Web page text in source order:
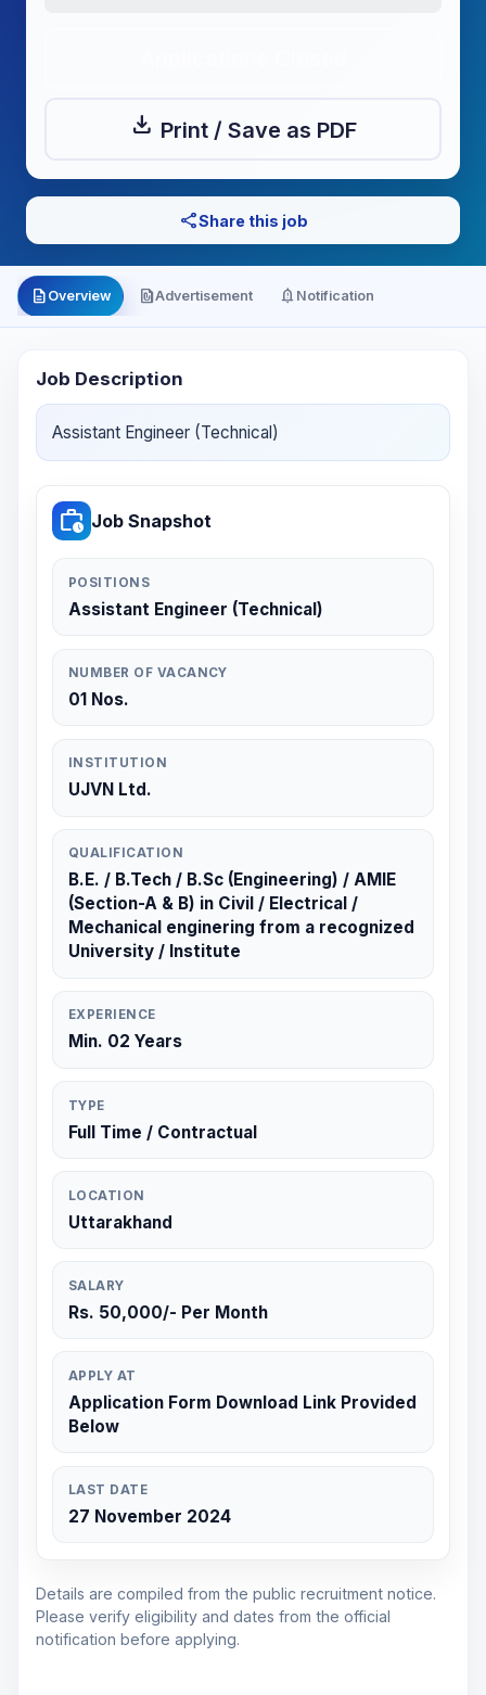
download Print / Save as PDF
shareShare this job
description Overview file_presentAdvertisement notification_important Notification
Job Description
Assistant Engineer (Technical)
work_history Job Snapshot
POSITIONS
Assistant Engineer (Technical)
NUMBER OF VACANCY
01 Nos.
INSTITUTION
UJVN Ltd.
QUALIFICATION
B.E. / B.Tech / B.Sc (Engineering) / AMIE
(Section-A & B) in Civil / Electrical /
Mechanical enginering from a recognized
University / Institute
EXPERIENCE
Min. 02 Years
TYPE
Full Time / Contractual
LOCATION
Uttarakhand
SALARY
Rs. 50,000/- Per Month
APPLY AT
Application Form Download Link Provided
Below
LAST DATE
27 November 2024
Details are compiled from the public recruitment notice.
Please verify eligibility and dates from the official
notification before applying.